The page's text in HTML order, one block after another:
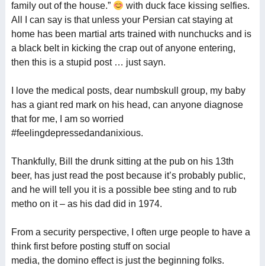
family out of the house.”
with duck face kissing selfies.
All I can say is that unless your Persian cat staying at
home has been martial arts trained with nunchucks and is
a black belt in kicking the crap out of anyone entering,
then this is a stupid post … just sayn.
I love the medical posts, dear numbskull group, my baby
has a giant red mark on his head, can anyone diagnose
that for me, I am so worried
#feelingdepressedandanixious.
Thankfully, Bill the drunk sitting at the pub on his 13th
beer, has just read the post because it’s probably public,
and he will tell you it is a possible bee sting and to rub
metho on it – as his dad did in 1974.
From a security perspective, I often urge people to have a
think first before posting stuff on social
media, the domino effect is just the beginning folks.